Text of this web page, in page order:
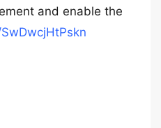
and enable the